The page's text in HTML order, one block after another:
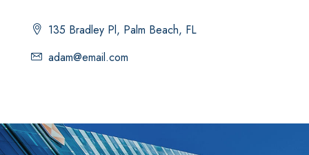
135 Bradley Pl, Palm Beach, FL
adam@email.com